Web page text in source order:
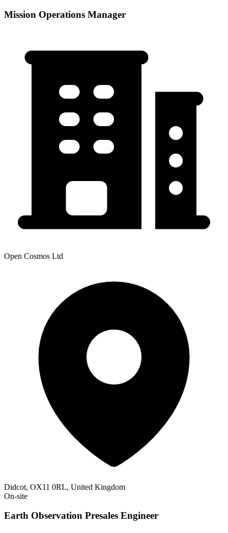
Mission Operations Manager
Open Cosmos Ltd
Didcot, OX11 0RL, United Kingdom
On-site
Earth Observation Presales Engineer